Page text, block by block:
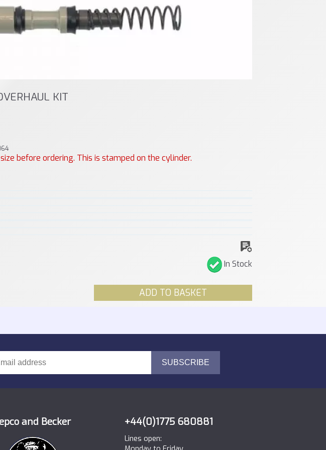
KIT
before ordering. This is stamped on the cylinder.
In Stock
ADD TO BASKET
and Becker +44(0)1775 680881
Lines open: